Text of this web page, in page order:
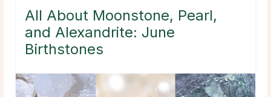
All About Moonstone, Pearl,
and Alexandrite: June
Birthstones